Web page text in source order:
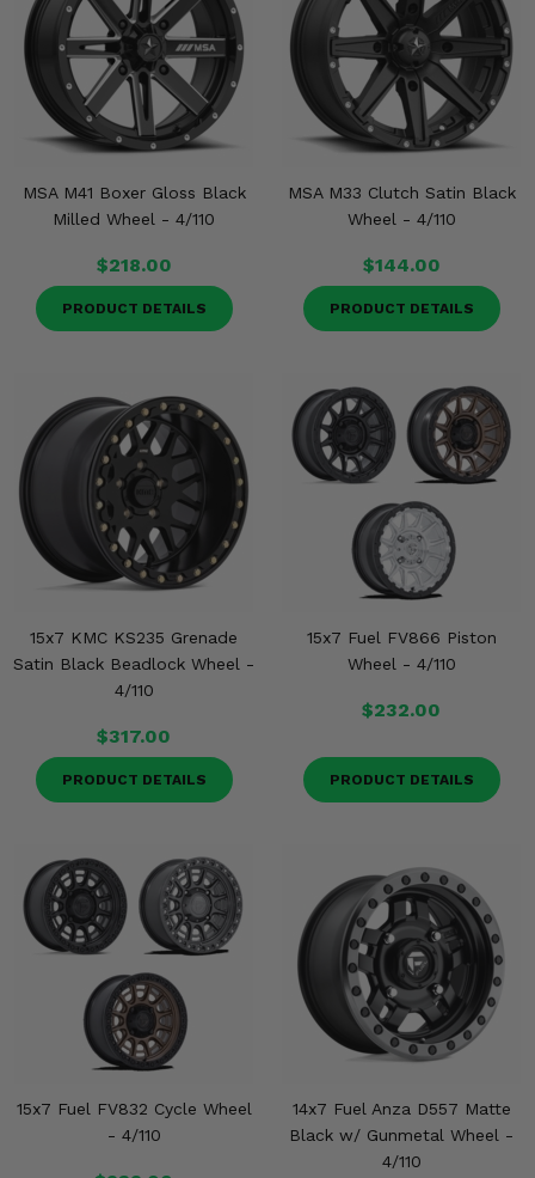
MSA M41 Boxer Gloss Black
Milled Wheel - 4/110
$218.00
PRODUCT DETAILS
MSA M33 Clutch Satin Black
Wheel - 4/110
$144.00
PRODUCT DETAILS
15x7 KMC KS235 Grenade
Satin Black Beadlock Wheel -
4/110
$317.00
PRODUCT DETAILS
15x7 Fuel FV866 Piston
Wheel - 4/110
$232.00
PRODUCT DETAILS
15x7 Fuel FV832 Cycle Wheel
- 4/110
14x7 Fuel Anza D557 Matte
Black w/ Gunmetal Wheel -
4/110